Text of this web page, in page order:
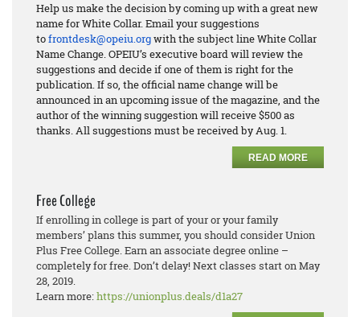
Help us make the decision by coming up with a great new
name for White Collar. Email your suggestions
tofrontdesk@opeiu.orgwith the subject line White Collar
Name Change. OPEIU’s executive board will review the
suggestions and decide if one of them is right for the
publication. If so, the official name change will be
announced in an upcoming issue of the magazine, and the
author of the winning suggestion will receive $500 as
thanks. All suggestions must be received by Aug. 1.
READ MORE
Free College
If enrolling in college is part of your or your family
members’ plans this summer, you should consider Union
Plus Free College. Earn an associate degree online –
completely for free. Don’t delay! Next classes start on May
28, 2019.
Learn more:https://unionplus.deals/d1a27